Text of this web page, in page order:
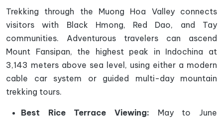
Trekking through the Muong Hoa Valley connects
visitors with Black Hmong, Red Dao, and Tay
communities. Adventurous travelers can ascend
Mount Fansipan, the highest peak in Indochina at
3,143 meters above sea level, using either a modern
cable car system or guided multi-day mountain
trekking tours.
Best Rice Terrace Viewing: May to June